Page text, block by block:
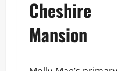
Cheshire
Mansion